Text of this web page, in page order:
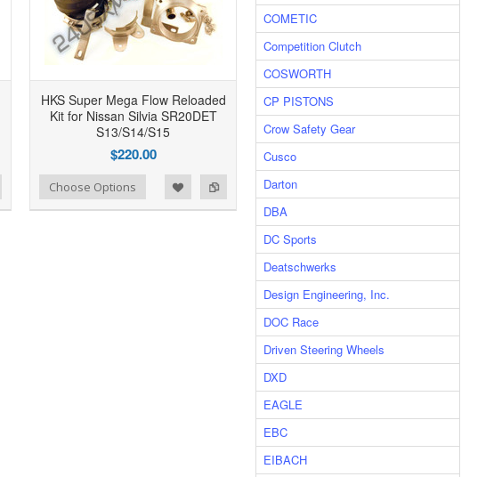
HKS Super Mega Flow Reloaded
Kit for Nissan Silvia SR20DET
S13/S14/S15
$220.00
Choose Options
COMETIC
Competition Clutch
COSWORTH
CP PISTONS
Crow Safety Gear
Cusco
Darton
DBA
DC Sports
Deatschwerks
Design Engineering, Inc.
DOC Race
Driven Steering Wheels
DXD
EAGLE
EBC
EIBACH